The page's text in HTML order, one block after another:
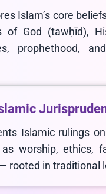
Islam’s core
of God (tawḥīd),
prophethood,
Islamic rulings
worship, ethics,
rooted in traditional
LIVE CHAT